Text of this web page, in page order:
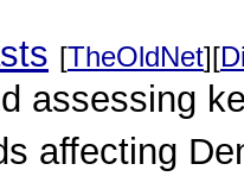
[TheOldNet][
assessing
affecting